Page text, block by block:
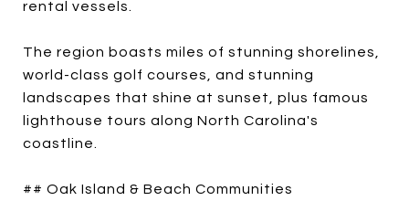
rental vessels.
The region boasts miles of stunning shorelines,
world-class golf courses, and stunning
landscapes that shine at sunset, plus famous
lighthouse tours along North Carolina's
coastline.
## Oak Island & Beach Communities